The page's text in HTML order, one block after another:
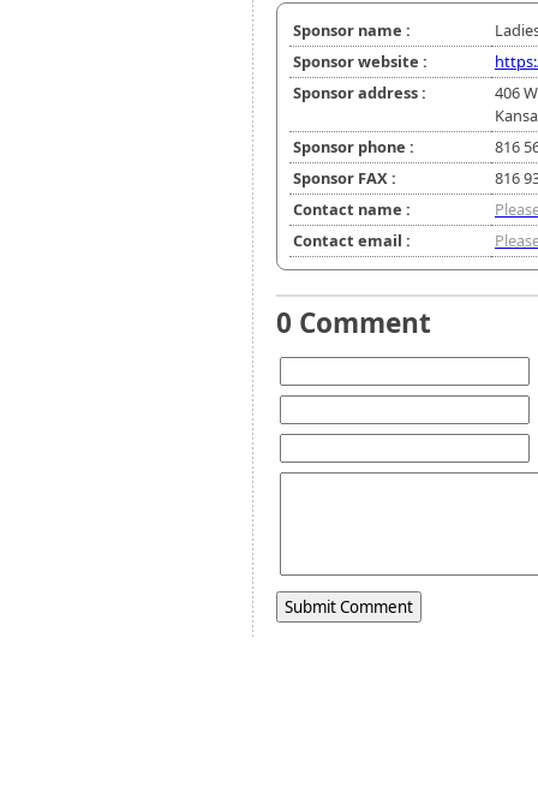
Sponsor name :
Sponsor website :
Sponsor address :
406
Sponsor phone :
816
Sponsor FAX :
816
Contact name :
Contact email :
0 Comment